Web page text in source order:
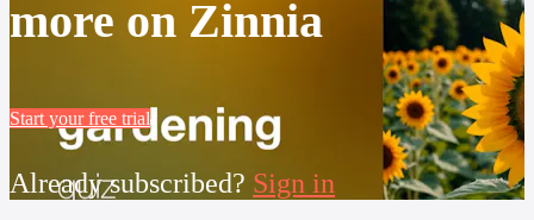
more on Zinnia
Start your free trial
Already subscribed? Sign in